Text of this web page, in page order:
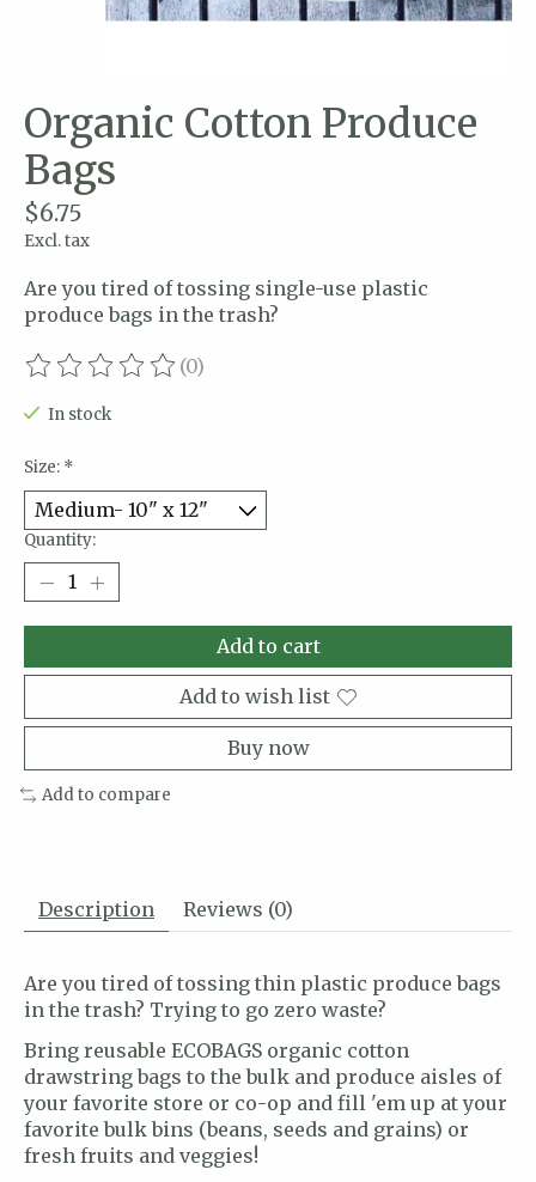
Organic Cotton Produce
Bags
$6.75
Excl. tax
Are you tired of tossing single-use plastic
produce bags in the trash?
The rating of this product is
(0)
In stock
Size: *
Quantity:
Add to cart
Add to wish list
Buy now
Add to compare
Description Reviews (0)
Are you tired of tossing thin plastic produce bags
in the trash? Trying to go zero waste?
Bring reusable ECOBAGS organic cotton
drawstring bags to the bulk and produce aisles of
your favorite store or co-op and fill 'em up at your
favorite bulk bins (beans, seeds and grains) or
fresh fruits and veggies!